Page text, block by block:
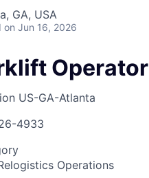
GA, USA
on Jun 16, 2026
Operator
US-GA-Atlanta
4933
Operations